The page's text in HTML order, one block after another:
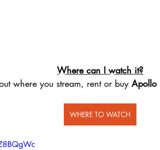
Where can I watch it?
where you stream, rent or buy Apollo
WHERE TO WATCH